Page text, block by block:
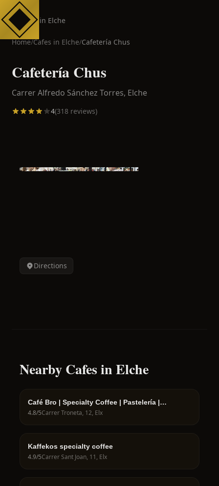
Cafes in Elche
Home/Cafes in Elche/Cafetería Chus
Cafetería Chus
Carrer Alfredo Sánchez Torres, Elche
4(318 reviews)
Directions
Nearby Cafes in Elche
Café Bro | Specialty Coffee | Pastelería |
Cafetería | Bollería
4.8/5Carrer Troneta, 12, Elx
Kaffekos specialty coffee
4.9/5Carrer Sant Joan, 11, Elx